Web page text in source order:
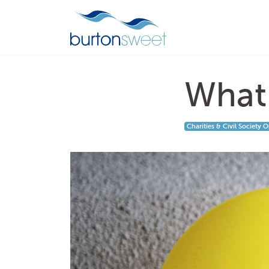
Charities & Civil Society